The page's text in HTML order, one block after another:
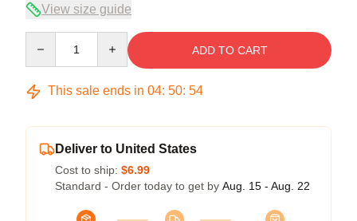
View size guide
ADD TO CART
This sale ends in 04: 50: 54
Deliver to United States
Cost to ship: $6.99
Standard - Order today to get by Aug. 15 - Aug. 22